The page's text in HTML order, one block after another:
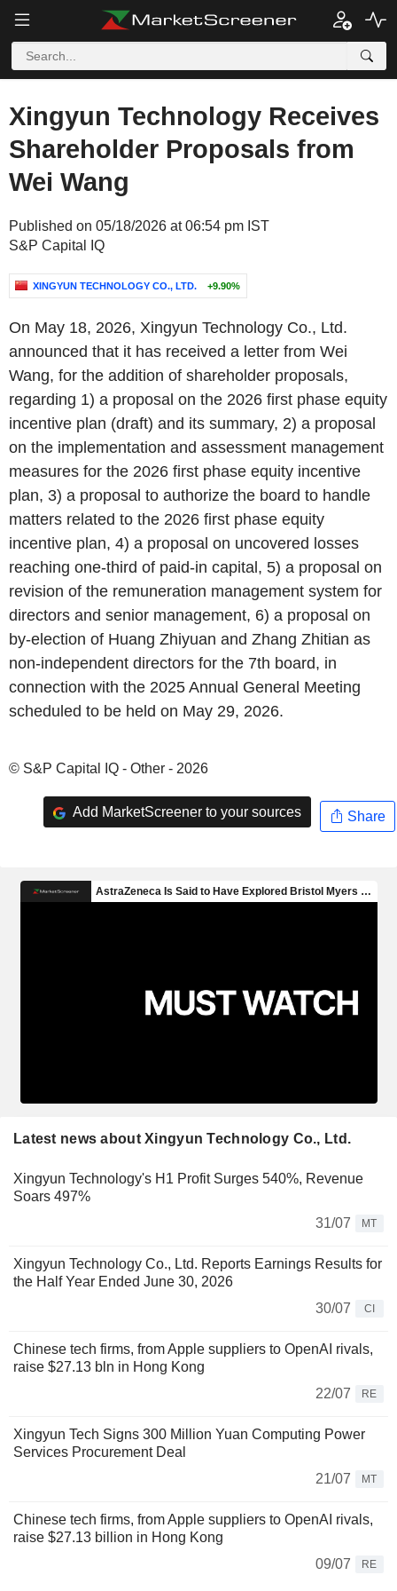
Xingyun Technology Receives
Shareholder Proposals from
Wei Wang
Published on 05/18/2026 at 06:54 pm IST
S&P Capital IQ
XINGYUN TECHNOLOGY CO., LTD. +9.90%
On May 18, 2026, Xingyun Technology Co., Ltd.
announced that it has received a letter from Wei
Wang, for the addition of shareholder proposals,
regarding 1) a proposal on the 2026 first phase equity
incentive plan (draft) and its summary, 2) a proposal
on the implementation and assessment management
measures for the 2026 first phase equity incentive
plan, 3) a proposal to authorize the board to handle
matters related to the 2026 first phase equity
incentive plan, 4) a proposal on uncovered losses
reaching one-third of paid-in capital, 5) a proposal on
revision of the remuneration management system for
directors and senior management, 6) a proposal on
by-election of Huang Zhiyuan and Zhang Zhitian as
non-independent directors for the 7th board, in
connection with the 2025 Annual General Meeting
scheduled to be held on May 29, 2026.
© S&P Capital IQ - Other - 2026
Add MarketScreener to your sources Share
Latest news about Xingyun Technology Co., Ltd.
Xingyun Technology's H1 Profit Surges 540%, Revenue
Soars 497%
31/07
MT
Xingyun Technology Co., Ltd. Reports Earnings Results for
the Half Year Ended June 30, 2026
30/07
CI
Chinese tech firms, from Apple suppliers to OpenAI rivals,
raise $27.13 bln in Hong Kong
22/07
RE
Xingyun Tech Signs 300 Million Yuan Computing Power
Services Procurement Deal
21/07
MT
Chinese tech firms, from Apple suppliers to OpenAI rivals,
raise $27.13 billion in Hong Kong
09/07
RE